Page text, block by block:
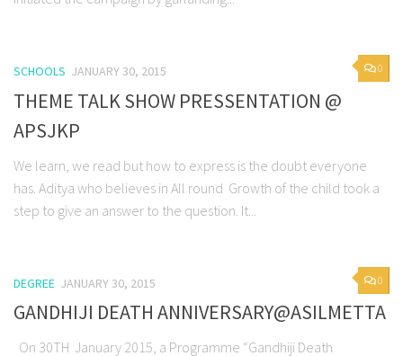
0
SCHOOLS JANUARY 30, 2015
THEME TALK SHOW PRESSENTATION @
APSJKP
We learn, we read but how to express is the doubt everyone
has. Aditya who believes in All round Growth of the child took a
step to give an answer to the question. It...
0
DEGREE JANUARY 30, 2015
GANDHIJI DEATH ANNIVERSARY@ASILMETTA
On 30TH January 2015, a Programme “Gandhiji Death